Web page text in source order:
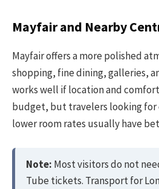
Mayfair and Nearby
Mayfair offers a more polished
shopping, fine dining, galleries,
works well if location and
budget, but travelers looking for
lower room rates usually have
Note: Most visitors do not
Tube tickets. Transport for